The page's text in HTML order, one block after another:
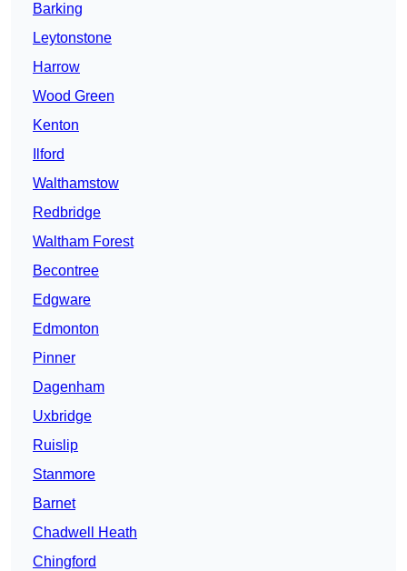
Barking
Leytonstone
Harrow
Wood Green
Kenton
Ilford
Walthamstow
Redbridge
Waltham Forest
Becontree
Edgware
Edmonton
Pinner
Dagenham
Uxbridge
Ruislip
Stanmore
Barnet
Chadwell Heath
Chingford